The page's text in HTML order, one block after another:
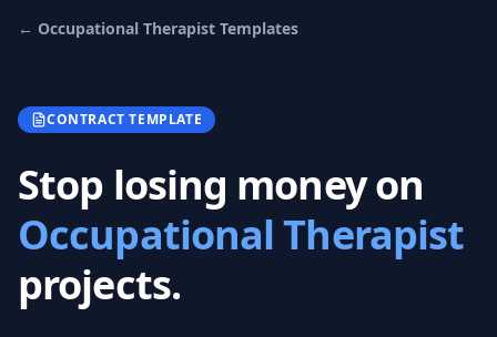
← Occupational Therapist Templates
CONTRACT TEMPLATE
Stop losing money on
Occupational Therapist
projects.